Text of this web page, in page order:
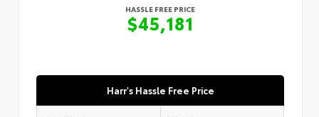
HASSLE FREE PRICE
$45,181
Harr's Hassle Free Price